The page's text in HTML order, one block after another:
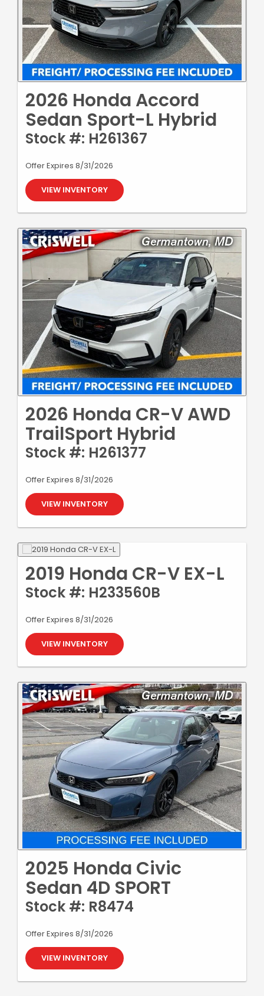
2026 Honda Accord
Sedan Sport-L Hybrid
Stock #: H261367
Offer Expires 8/31/2026
VIEW INVENTORY
2026 Honda CR-V AWD
TrailSport Hybrid
Stock #: H261377
Offer Expires 8/31/2026
VIEW INVENTORY
2019 Honda CR-V EX-L
Stock #: H233560B
Offer Expires 8/31/2026
VIEW INVENTORY
2025 Honda Civic
Sedan 4D SPORT
Stock #: R8474
Offer Expires 8/31/2026
VIEW INVENTORY